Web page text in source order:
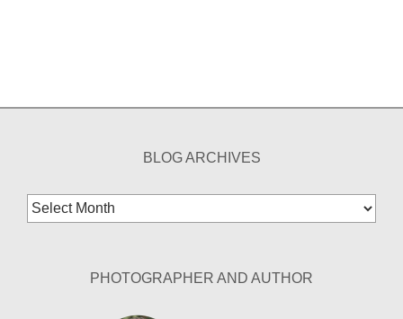
BLOG ARCHIVES
Blog
Archives
PHOTOGRAPHER AND AUTHOR